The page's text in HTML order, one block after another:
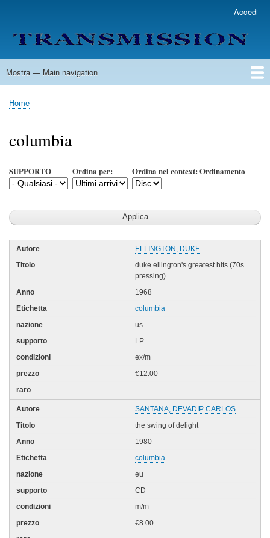
contenuto
principale
account
menu
Accedi
Main
Mostra — Main navigation
Home
Lista Autori
Contatti
Spedizione & Consegna
Legenda
Condizioni per l'uso
Briciole
pane
Home
columbia
SUPPORTO Ordina per: Ordina nel context: Ordinamento
ELLINGTON, DUKE
duke ellington's greatest hits (70s
pressing)
1968
columbia
us
LP
ex/m
€12.00
SANTANA, DEVADIP CARLOS
the swing of delight
1980
columbia
eu
CD
m/m
€8.00